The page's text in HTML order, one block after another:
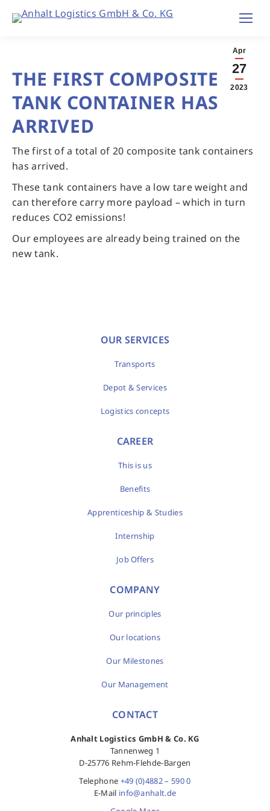
Apr
27
2023
THE FIRST COMPOSITE
TANK CONTAINER HAS
ARRIVED
The first of a total of 20 composite tank containers
has arrived.
These tank containers have a low tare weight and
can therefore carry more payload – which in turn
reduces CO2 emissions!
Our employees are already being trained on the
new tank.
OUR SERVICES
Transports
Depot & Services
Logistics concepts
CAREER
This is us
Benefits
Apprenticeship & Studies
Internship
Job Offers
COMPANY
Our principles
Our locations
Our Milestones
Our Management
CONTACT
Anhalt Logistics GmbH & Co. KG
Tannenweg 1
D-25776 Rehm-Flehde-Bargen
Telephone +49 (0)4882 – 590 0
E-Mail info@anhalt.de